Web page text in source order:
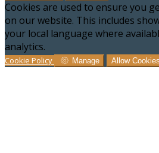
Cookies are used to ensure you
on our website. This includes
your local language where
analytics.
Cookie Policy Manage Allow Cookies